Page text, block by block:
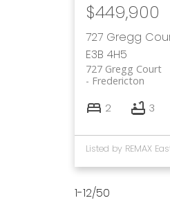
727 Gregg
E3B 4H5
727 Gregg Court
Fredericton
$449,900
2 3
1-12/50